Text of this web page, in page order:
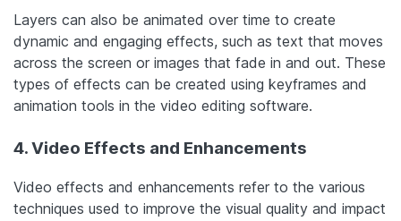
Layers can also be animated over time to create
dynamic and engaging effects, such as text that moves
across the screen or images that fade in and out. These
types of effects can be created using keyframes and
animation tools in the video editing software.
4. Video Effects and Enhancements
Video effects and enhancements refer to the various
techniques used to improve the visual quality and impact